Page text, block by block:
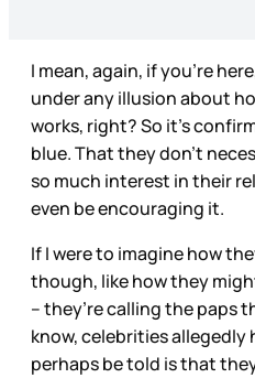
I mean, again, if you’re
under any illusion about
works, right? So it’s
blue. That they don’t
so much interest in their
even be encouraging it.
If I were to imagine how
though, like how they
– they’re calling the paps
know, celebrities allegedly
perhaps be told is that